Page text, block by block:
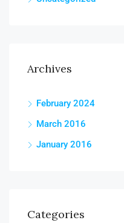
Archives
February 2024
March 2016
January 2016
Categories